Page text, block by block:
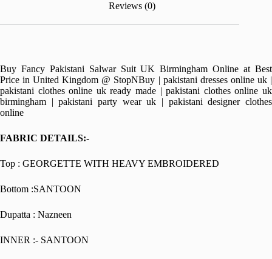
Reviews (0)
Buy Fancy Pakistani Salwar Suit UK Birmingham Online at Best
Price in United Kingdom @ StopNBuy | pakistani dresses online uk |
pakistani clothes online uk ready made | pakistani clothes online uk
birmingham | pakistani party wear uk | pakistani designer clothes
online
FABRIC DETAILS:-
Top : GEORGETTE WITH HEAVY EMBROIDERED
Bottom :SANTOON
Dupatta : Nazneen
INNER :- SANTOON